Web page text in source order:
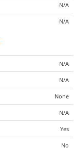
N/A
N/A
N/A
N/A
None
N/A
Yes
No